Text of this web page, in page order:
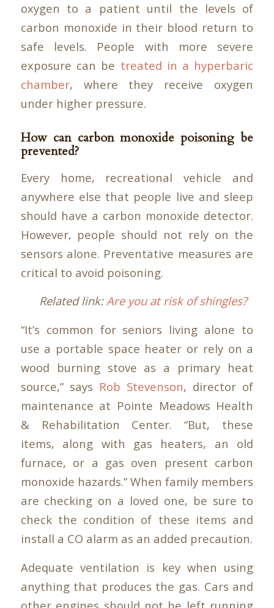
oxygen to a patient until the levels of
carbon monoxide in their blood return to
safe levels. People with more severe
exposure can be treated in a hyperbaric
chamber, where they receive oxygen
under higher pressure.
How can carbon monoxide poisoning be
prevented?
Every home, recreational vehicle and
anywhere else that people live and sleep
should have a carbon monoxide detector.
However, people should not rely on the
sensors alone. Preventative measures are
critical to avoid poisoning.
Related link:Are you at risk of shingles?
“It’s common for seniors living alone to
use a portable space heater or rely on a
wood burning stove as a primary heat
source,” says Rob Stevenson, director of
maintenance at Pointe Meadows Health
& Rehabilitation Center. “But, these
items, along with gas heaters, an old
furnace, or a gas oven present carbon
monoxide hazards.” When family members
are checking on a loved one, be sure to
check the condition of these items and
install a CO alarm as an added precaution.
Adequate ventilation is key when using
anything that produces the gas. Cars and